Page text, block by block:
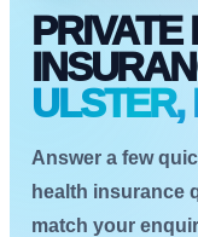
PRIVATE
ULSTER,
Answer a few
health insurance
match your